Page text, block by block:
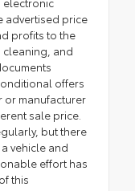
advertised price
profits to the
cleaning, and
offers
or manufacturer
sale price.
but there
vehicle and
effort has
this